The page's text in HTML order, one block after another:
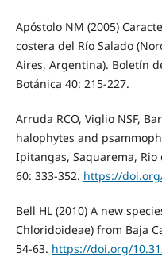
Apóstolo NM (2005)
costera del Río Salado
Aires, Argentina). Boletín
Botánica 40: 215-227.
Arruda RCO, Viglio NSF,
halophytes and
Ipitangas, Saquarema, Rio
60: 333-352. https://
Bell HL (2010) A new
Chloridoideae) from Baja
54-63. https://doi.org/